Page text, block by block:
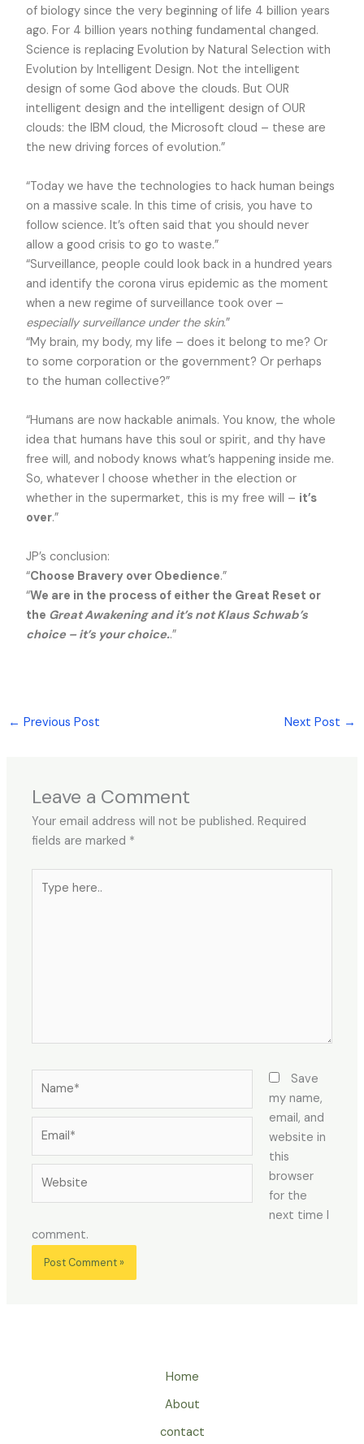
of biology since the very beginning of life 4 billion years
ago. For 4 billion years nothing fundamental changed.
Science is replacing Evolution by Natural Selection with
Evolution by Intelligent Design.Not the intelligent
design of some God above the clouds. But OUR
intelligent design and the intelligent design of OUR
clouds: the IBM cloud, the Microsoft cloud – these are
the new driving forces of evolution.”
“Today we have the technologies to hack human beings
on a massive scale. In this time of crisis, you have to
follow science. It’s often said that you should never
allow a good crisis to go to waste.”
“Surveillance, people could look back in a hundred years
and identify the corona virus epidemic as the moment
when a new regime of surveillance took over –
especially surveillance under the skin.”
“My brain, my body, my life – does it belong to me? Or
to some corporation or the government? Or perhaps
to the human collective?”
“Humans are now hackable animals. You know, the whole
idea that humans have this soul or spirit, and thy have
free will, and nobody knows what’s happening inside me.
So, whatever I choose whether in the election or
whether in the supermarket, this is my free will – it’s
over.”
JP’s conclusion:
“Choose Bravery over Obedience.”
“We are in the process of either the Great Reset or
the Great Awakening and it’s not Klaus Schwab’s
choice – it’s your choice..”
← Previous Post Next Post →
Leave a Comment
Your email address will not be published. Required
fields are marked *
here..
Save
my name,
email, and
website in
this
browser
for the
next time I
comment.
Home
About
contact